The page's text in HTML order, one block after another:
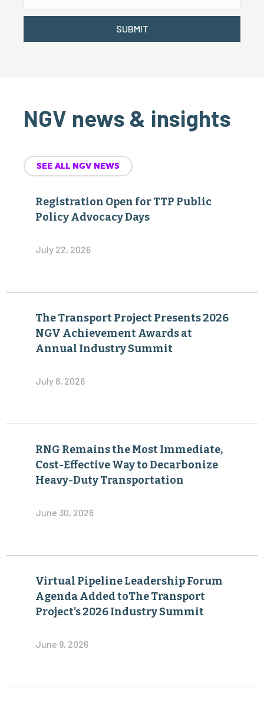
SUBMIT
NGV news & insights
SEE ALL NGV NEWS
Registration Open for TTP Public
Policy Advocacy Days
July 22, 2026
The Transport Project Presents 2026
NGV Achievement Awards at
Annual Industry Summit
July 8, 2026
RNG Remains the Most Immediate,
Cost-Effective Way to Decarbonize
Heavy-Duty Transportation
June 30, 2026
Virtual Pipeline Leadership Forum
Agenda Added toThe Transport
Project’s 2026 Industry Summit
June 9, 2026